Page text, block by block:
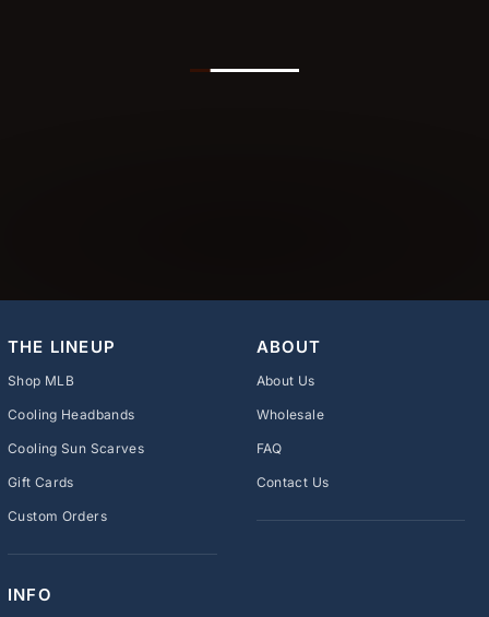
THE LINEUP
Shop MLB
Cooling Headbands
Cooling Sun Scarves
Gift Cards
Custom Orders
ABOUT
About Us
Wholesale
FAQ
Contact Us
INFO